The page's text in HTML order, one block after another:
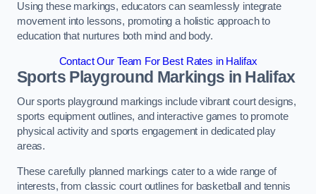
Using these markings, educators can seamlessly integrate
movement into lessons, promoting a holistic approach to
education that nurtures both mind and body.
Contact Our Team For Best Rates in Halifax
Sports Playground Markings in Halifax
Our sports playground markings include vibrant court designs,
sports equipment outlines, and interactive games to promote
physical activity and sports engagement in dedicated play
areas.
These carefully planned markings cater to a wide range of
interests, from classic court outlines for basketball and tennis